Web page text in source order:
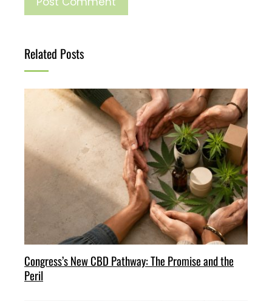
Related Posts
Congress’s New CBD Pathway: The Promise and the
Peril